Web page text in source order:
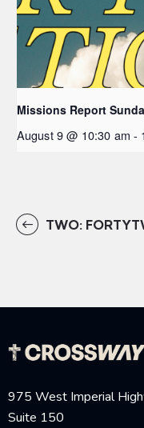
Missions Report
August 9 @ 10:30 am -
TWO:
975 West Imperial
Suite 150